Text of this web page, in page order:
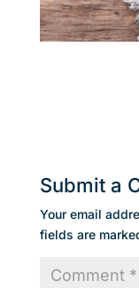
Submit a
Your email
fields are